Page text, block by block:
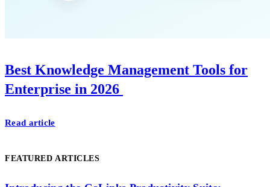
Best Knowledge Management Tools for
Enterprise in 2026
Read article
FEATURED ARTICLES